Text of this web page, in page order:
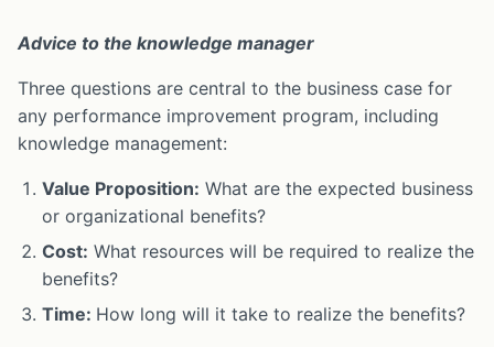
Advice to the knowledge manager
Three questions are central to the business case for
any performance improvement program, including
knowledge management:
Value Proposition: What are the expected business
or organizational benefits?
Cost: What resources will be required to realize the
benefits?
Time: How long will it take to realize the benefits?